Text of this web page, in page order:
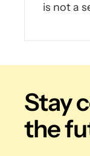
is not a
Stay
the